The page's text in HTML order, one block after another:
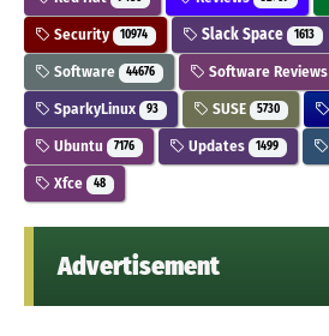
Security 10974 Slack Space 1613
Software 44676 Software Reviews
SparkyLinux 93 SUSE 5730
Ubuntu 7176 Updates 1499
Xfce 48
Advertisement